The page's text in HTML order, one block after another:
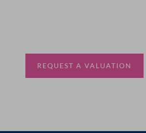
REQUEST A VALUATION